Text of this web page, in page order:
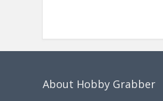
About Hobby Grabber